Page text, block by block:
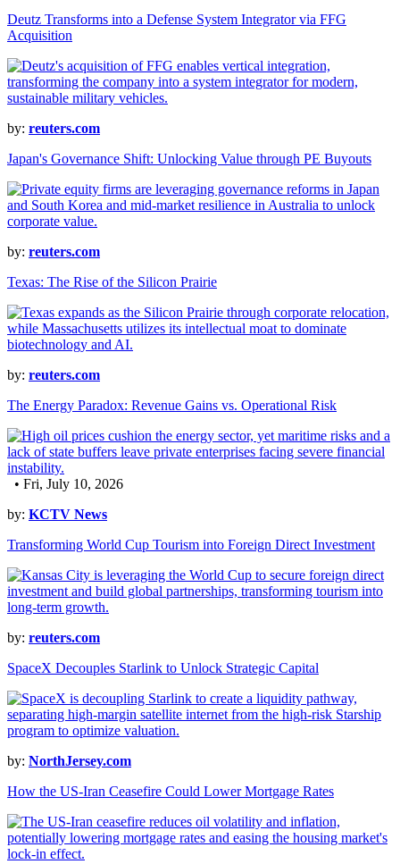
Deutz Transforms into a Defense System Integrator via FFG
Acquisition
by: reuters.com
Japan's Governance Shift: Unlocking Value through PE Buyouts
by: reuters.com
Texas: The Rise of the Silicon Prairie
by: reuters.com
The Energy Paradox: Revenue Gains vs. Operational Risk
• Fri, July 10, 2026
by: KCTV News
Transforming World Cup Tourism into Foreign Direct Investment
by: reuters.com
SpaceX Decouples Starlink to Unlock Strategic Capital
by: NorthJersey.com
How the US-Iran Ceasefire Could Lower Mortgage Rates